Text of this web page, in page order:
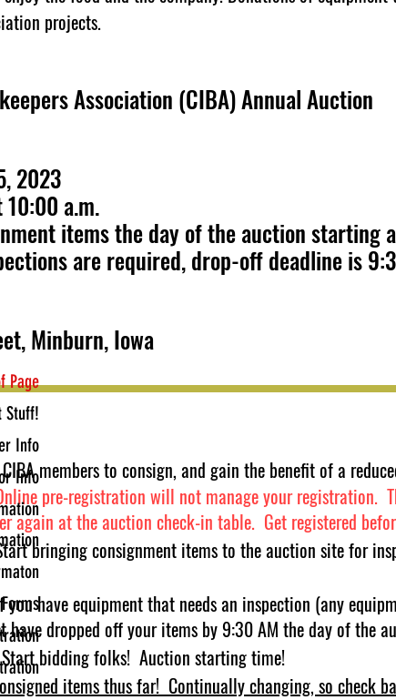
Page
Stuff!
Info
Info
projects.
Association (CIBA) Annual Auction
2023
a.m.
items the day of the auction starting
are required, drop-off deadline is
Minburn, Iowa
members to consign, and gain the benefit of a
pre-registration will not manage your registration.
again at the auction check-in table. Get registered
bringing consignment items to the auction site for
have equipment that needs an inspection (any
have dropped off your items by 9:30 AM the day of the
bidding folks! Auction starting time!
items thus far! Continually changing, so check